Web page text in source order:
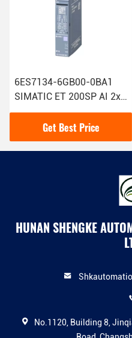
6ES7134-6GB00-0BA1
SIMATIC ET 200SP AI 2xI
2/4 Wire Siemens Analog
Input Module With 1
Get Best Price
HUNAN SHENGKE
No.1120, Building 8,